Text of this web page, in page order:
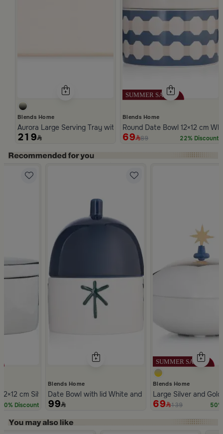
Blends Home
Aurora Large Serving Tray with Wooden Handles
219
Blends Home
Round Date Bowl 12×12 cm
69 89 22% Discount
with Lid from Silora
cm Silver Stoneware with Lid from Aseeb
20% Discount
Blends Home
Date Bowl with lid White and Blue Color Stoneware
99
Blends Home
Large Silver and
69 139